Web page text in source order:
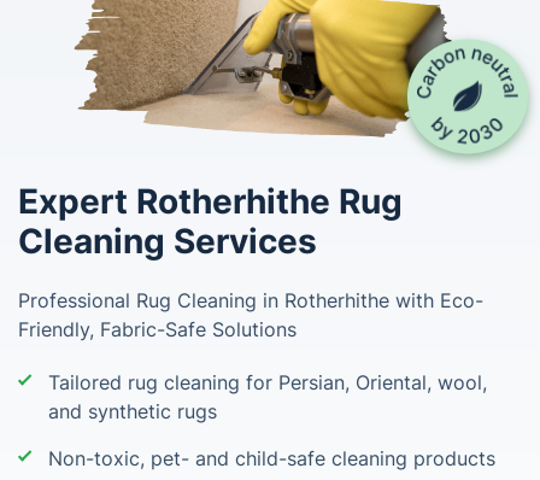
Expert Rotherhithe Rug
Cleaning Services
Professional Rug Cleaning in Rotherhithe with Eco-
Friendly, Fabric-Safe Solutions
Tailored rug cleaning for Persian, Oriental, wool,
and synthetic rugs
Non-toxic, pet- and child-safe cleaning products